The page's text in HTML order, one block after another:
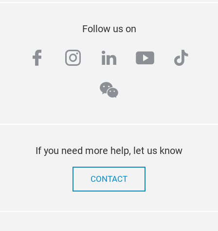
Follow us on
facebook
instagram
linkedinyoutube
tiktok
wechat
If you need more help, let us know
CONTACT